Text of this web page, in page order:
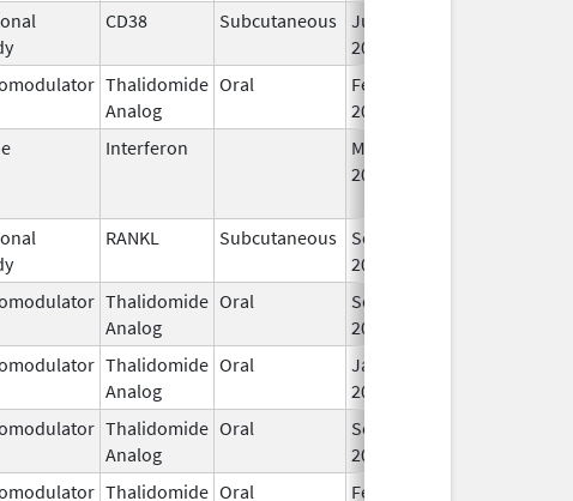
CD38 Subcutaneous Jul 9,
2026
Thalidomide
Analog
Oral
Feb 28,
2026
Interferon
Mar 29,
2011
RANKL Subcutaneous
Sep 11,
2025
Thalidomide
Analog
Oral
Sep 12,
2022
Thalidomide
Analog
Oral
Jan 6,
2026
Thalidomide
Analog
Oral
Sep 6,
2022
Thalidomide Oral
Feb 28,